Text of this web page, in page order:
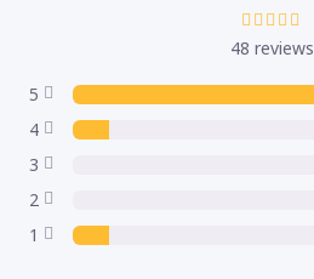
5
4
3
2
1
48 reviews